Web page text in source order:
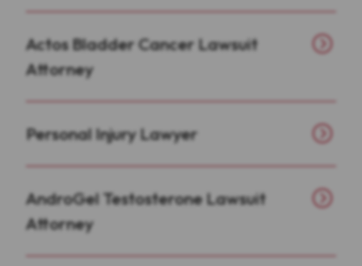
Actos Bladder Cancer Lawsuit
Attorney
Personal Injury Lawyer
AndroGel Testosterone Lawsuit
Attorney